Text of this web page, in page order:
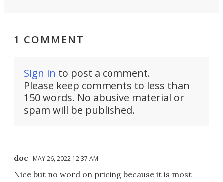
1 COMMENT
Sign in to post a comment.
Please keep comments to less than
150 words. No abusive material or
spam will be published.
doc MAY 26, 2022 12:37 AM
Nice but no word on pricing because it is most